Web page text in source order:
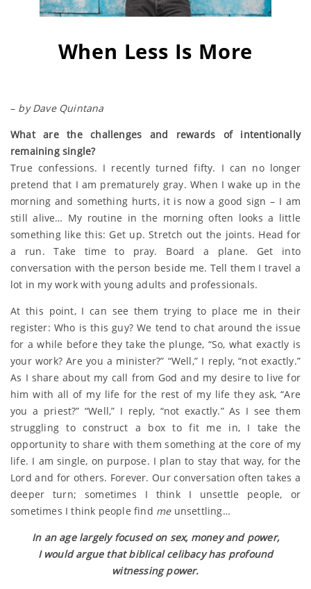
When Less Is More
– by Dave Quintana
What are the challenges and rewards of intentionally
remaining single?
True confessions. I recently turned fifty. I can no longer
pretend that I am prematurely gray. When I wake up in the
morning and something hurts, it is now a good sign – I am
still alive… My routine in the morning often looks a little
something like this: Get up. Stretch out the joints. Head for
a run. Take time to pray. Board a plane. Get into
conversation with the person beside me. Tell them I travel a
lot in my work with young adults and professionals.
At this point, I can see them trying to place me in their
register: Who is this guy? We tend to chat around the issue
for a while before they take the plunge, “So, what exactly is
your work? Are you a minister?” “Well,” I reply, “not exactly.”
As I share about my call from God and my desire to live for
him with all of my life for the rest of my life they ask, “Are
you a priest?” “Well,” I reply, “not exactly.” As I see them
struggling to construct a box to fit me in, I take the
opportunity to share with them something at the core of my
life. I am single, on purpose. I plan to stay that way, for the
Lord and for others. Forever. Our conversation often takes a
deeper turn; sometimes I think I unsettle people, or
sometimes I think people find meunsettling…
In an age largely focused on sex, money and power,
I would argue that biblical celibacy has profound
witnessing power.